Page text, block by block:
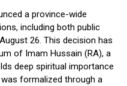
a province-wide
including both public
26. This decision has
of Imam Hussain (RA), a
deep spiritual importance
formalized through a